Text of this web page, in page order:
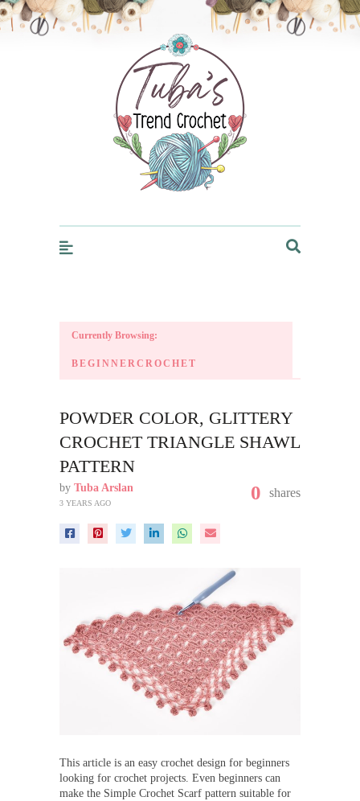
Trendcrochet
Currently Browsing:
BEGINNERCROCHET
POWDER COLOR, GLITTERY
CROCHET TRIANGLE SHAWL
PATTERN
by Tuba Arslan
3 YEARS AGO 0 shares
This article is an easy crochet design for beginners
looking for crochet projects. Even beginners can
make the Simple Crochet Scarf pattern suitable for